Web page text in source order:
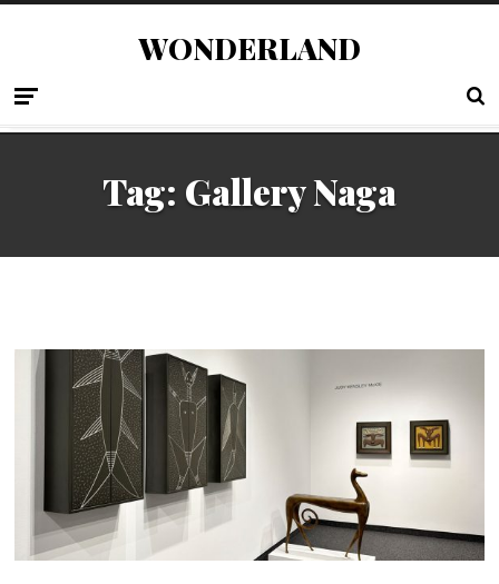
WONDERLAND
Tag: Gallery Naga